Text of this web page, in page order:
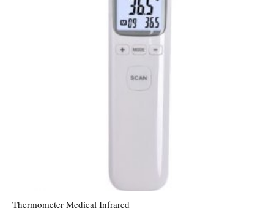
Thermometer Medical Infrared